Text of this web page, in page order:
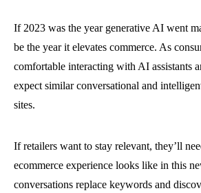
If 2023 was the year generative AI went
be the year it elevates commerce. As
comfortable interacting with AI assistants
expect similar conversational and
sites.
If retailers want to stay relevant, they’ll
ecommerce experience looks like in this
conversations replace keywords and